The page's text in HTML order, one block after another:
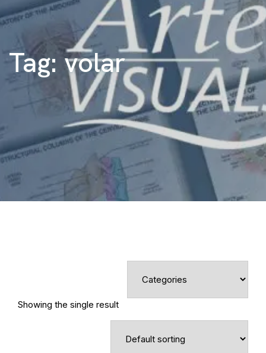
Tag:volar
Showing the single result